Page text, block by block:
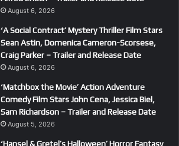
August 6, 2026
‘A Social Contract’ Mystery Thriller Film Stars
Sean Astin, Domenica Cameron-Scorsese,
Craig Parker – Trailer and Release Date
August 6, 2026
‘Matchbox the Movie’ Action Adventure
Comedy Film Stars John Cena, Jessica Biel,
Sam Richardson – Trailer and Release Date
August 5, 2026
‘Hansel & Gretel’s Halloween’ Horror Fantasy